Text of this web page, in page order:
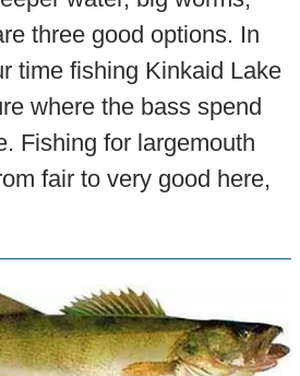
three good options. In
time fishing Kinkaid Lake
where the bass spend
Fishing for largemouth
fair to very good here,